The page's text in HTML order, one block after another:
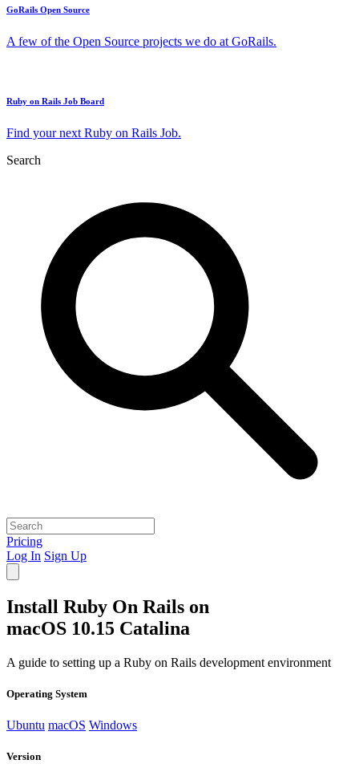
GoRails Open Source
A few of the Open Source projects we do at GoRails.
Ruby on Rails Job Board
Find your next Ruby on Rails Job.
Search
Pricing
Log In Sign Up
Install Ruby On Rails on
macOS 10.15 Catalina
A guide to setting up a Ruby on Rails development environment
Operating System
Ubuntu macOS Windows
Version